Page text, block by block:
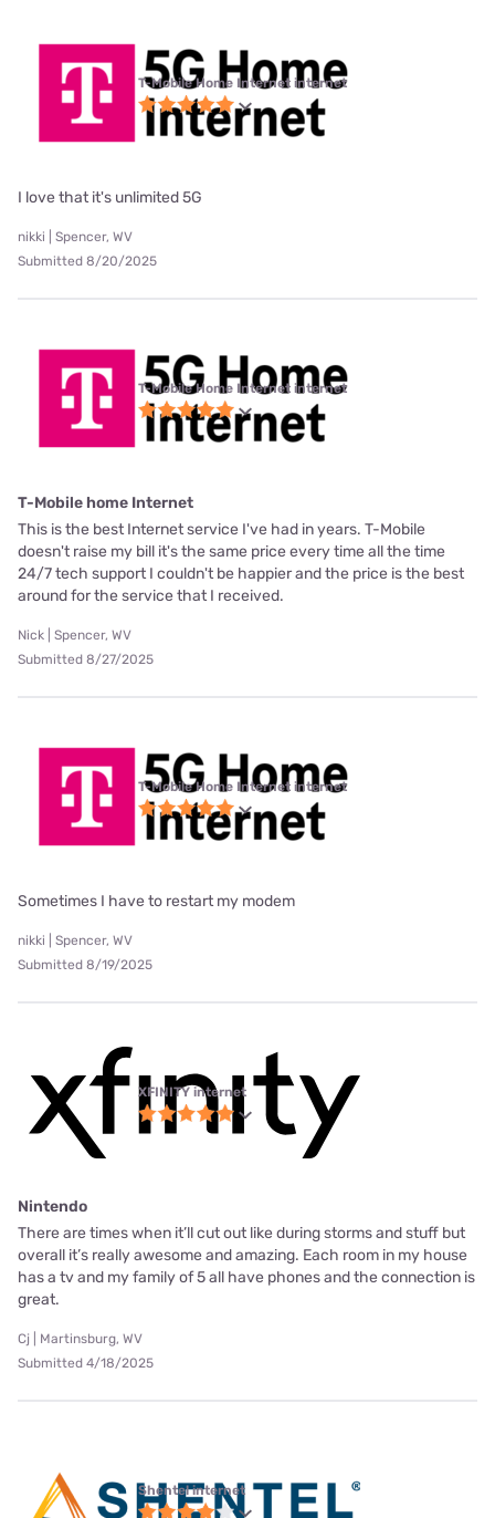
T-Mobile Home Internet internet
I love that it's unlimited 5G
nikki | Spencer, WV
Submitted 8/20/2025
T-Mobile Home Internet internet
T-Mobile home Internet
This is the best Internet service I've had in years. T-Mobile
doesn't raise my bill it's the same price every time all the time
24/7 tech support I couldn't be happier and the price is the best
around for the service that I received.
Nick | Spencer, WV
Submitted 8/27/2025
T-Mobile Home Internet internet
Sometimes I have to restart my modem
nikki | Spencer, WV
Submitted 8/19/2025
XFINITY internet
Nintendo
There are times when it’ll cut out like during storms and stuff but
overall it’s really awesome and amazing. Each room in my house
has a tv and my family of 5 all have phones and the connection is
great.
Cj | Martinsburg, WV
Submitted 4/18/2025
Shentel internet